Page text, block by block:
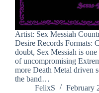
Artist: Sex Messiah
Desire Records Formats:
doubt, Sex Messiah is one
of uncompromising
more Death Metal driven
the band…
FelixS
February